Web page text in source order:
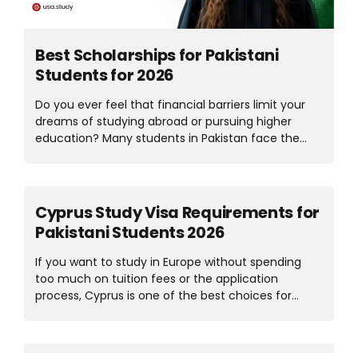
Best Scholarships for Pakistani
Students for 2026
Do you ever feel that financial barriers limit your
dreams of studying abroad or pursuing higher
education? Many students in Pakistan face the
learners to continue their education. These
programs support students, whether they have a
strong academic background or need financial
support to achieve their goals. There are also fully
funded scholarships for Pakistani students that
cover tuition fees, accommodation, and other
study-related costs. These scholarships open
Cyprus Study Visa Requirements for
Pakistani Students 2026
If you want to study in Europe without spending
too much on tuition fees or the application
process, Cyprus is one of the best choices for